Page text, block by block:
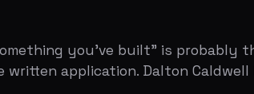
that get a video ignored. YC has
take. The high-bandwidth signal is
The low-bandwidth signal — and the